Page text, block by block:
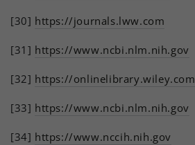
[30] https://journals.lww.com
[31] https://www.ncbi.nlm.nih.gov
[32] https://onlinelibrary.wiley.com
[33] https://www.ncbi.nlm.nih.gov
[34] https://www.nccih.nih.gov